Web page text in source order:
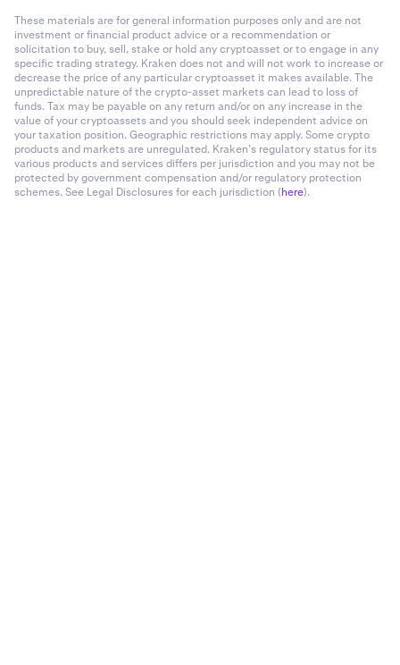
These materials are for general information purposes only and are not
investment or financial product advice or a recommendation or
solicitation to buy, sell, stake or hold any cryptoasset or to engage in any
specific trading strategy. Kraken does not and will not work to increase or
decrease the price of any particular cryptoasset it makes available. The
unpredictable nature of the crypto-asset markets can lead to loss of
funds. Tax may be payable on any return and/or on any increase in the
value of your cryptoassets and you should seek independent advice on
your taxation position. Geographic restrictions may apply. Some crypto
products and markets are unregulated. Kraken’s regulatory status for its
various products and services differs per jurisdiction and you may not be
protected by government compensation and/or regulatory protection
schemes. See Legal Disclosures for each jurisdiction (here).